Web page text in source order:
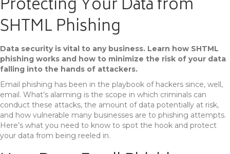
Protecting Your Data from
SHTML Phishing
Data security is vital to any business. Learn how SHTML
phishing works and how to minimize the risk of your data
falling into the hands of attackers.
Email phishing has been in the playbook of hackers since, well,
email. What’s alarming is the scope in which criminals can
conduct these attacks, the amount of data potentially at risk,
and how vulnerable many businesses are to phishing attempts.
Here’s what you need to know to spot the hook and protect
your data from being reeled in.